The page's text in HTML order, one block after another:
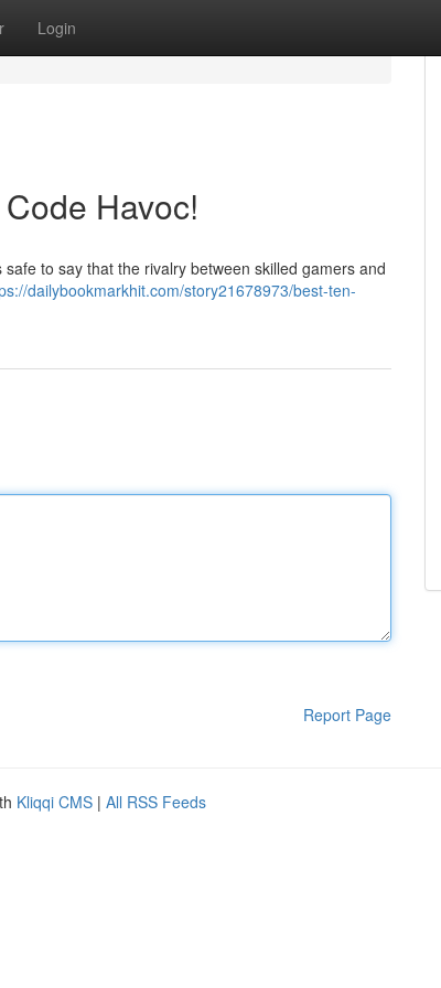
Login
Havoc!
to say that the rivalry between skilled gamers and
dailybookmarkhit.com/story21678973/best-ten-
Report Page
Kliqqi CMS | All RSS Feeds